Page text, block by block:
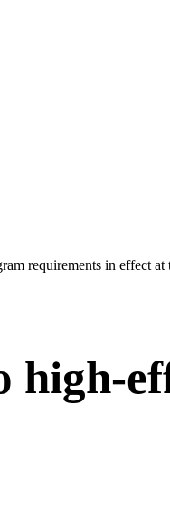
requirements in effect at
high-